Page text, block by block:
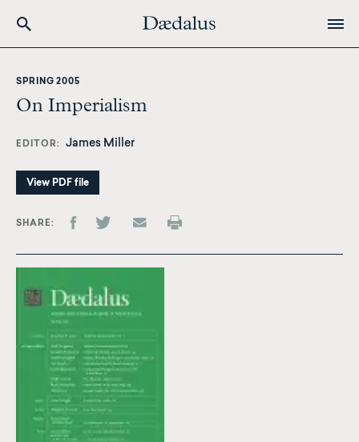
content
SPRING 2005
On Imperialism
EDITOR James Miller
View PDF file
SHARE